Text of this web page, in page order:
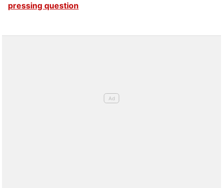
pressing question